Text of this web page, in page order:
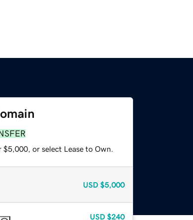
or select Lease to Own.
USD $5,000
USD $240